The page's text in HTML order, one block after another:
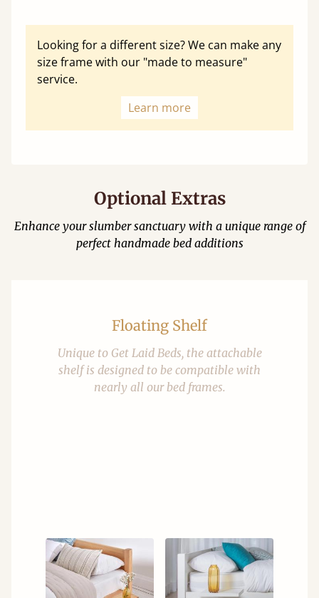
Looking for a different size? We can make any
size frame with our "made to measure"
service.
Learn more
Optional Extras
Enhance your slumber sanctuary with a unique range of
perfect handmade bed additions
Floating Shelf
Unique to Get Laid Beds, the attachable
shelf is designed to be compatible with
nearly all our bed frames.